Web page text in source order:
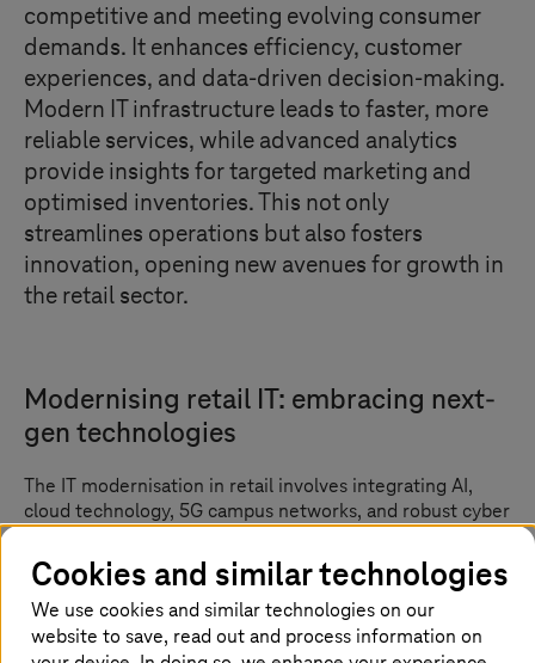
competitive and meeting evolving consumer
demands. It enhances efficiency, customer
experiences, and data-driven decision-making.
Modern IT infrastructure leads to faster, more
reliable services, while advanced analytics
provide insights for targeted marketing and
optimised inventories. This not only
streamlines operations but also fosters
innovation, opening new avenues for growth in
the retail sector.
Modernising retail IT: embracing next-
gen technologies
The IT modernisation in retail involves integrating AI,
cloud technology, 5G campus networks, and robust cyber
management through predictive analytics. Cloud
technology offers scalable, flexible solutions for data
storage and management. 5G campus networks enable
real-time data exchange, ensuring seamless in-store and
Cookies and similar technologies
We use cookies and similar technologies on our
website to save, read out and process information on